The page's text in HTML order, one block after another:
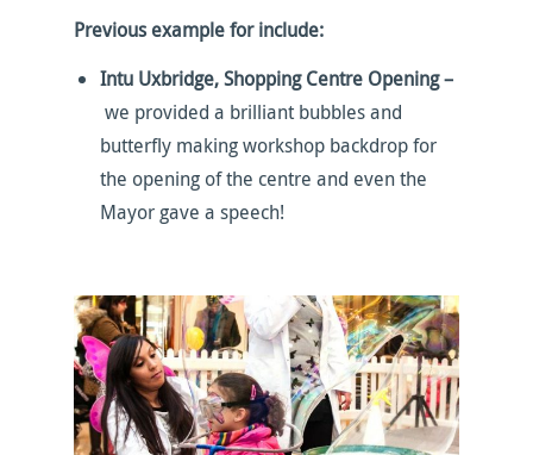
Previous example for include:
Intu Uxbridge, Shopping Centre Opening –
we provided a brilliant bubbles and
butterfly making workshop backdrop for
the opening of the centre and even the
Mayor gave a speech!